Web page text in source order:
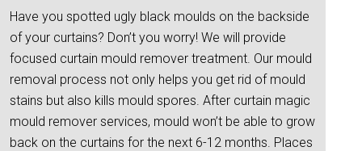
Have you spotted ugly black moulds on the backside
of your curtains? Don’t you worry! We will provide
focused curtain mould remover treatment. Our mould
removal process not only helps you get rid of mould
stains but also kills mould spores. After curtain magic
mould remover services, mould won’t be able to grow
back on the curtains for the next 6-12 months. Places